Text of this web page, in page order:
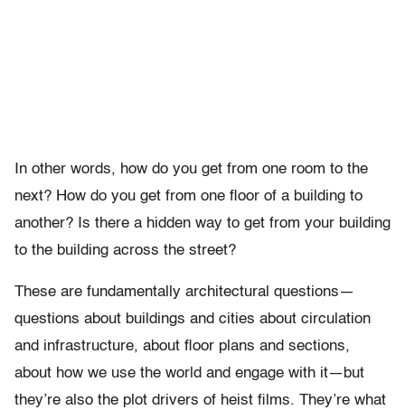
In other words, how do you get from one room to the
next? How do you get from one floor of a building to
another? Is there a hidden way to get from your building
to the building across the street?
These are fundamentally architectural questions—
questions about buildings and cities about circulation
and infrastructure, about floor plans and sections,
about how we use the world and engage with it—but
they’re also the plot drivers of heist films. They’re what